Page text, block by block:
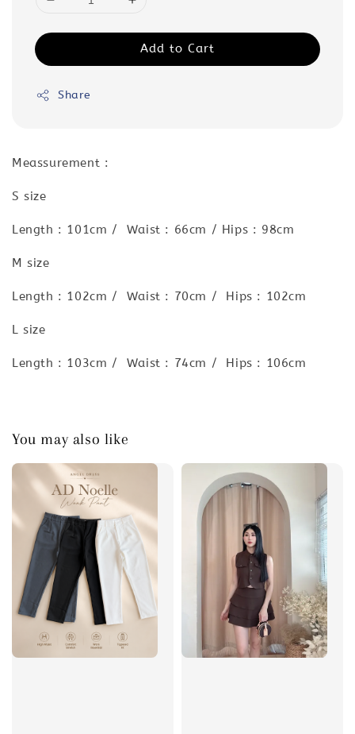
Add to Cart
Share
Meassurement :
S size
Length : 101cm / Waist : 66cm / Hips : 98cm
M size
Length : 102cm / Waist : 70cm / Hips : 102cm
L size
Length : 103cm / Waist : 74cm / Hips : 106cm
You may also like